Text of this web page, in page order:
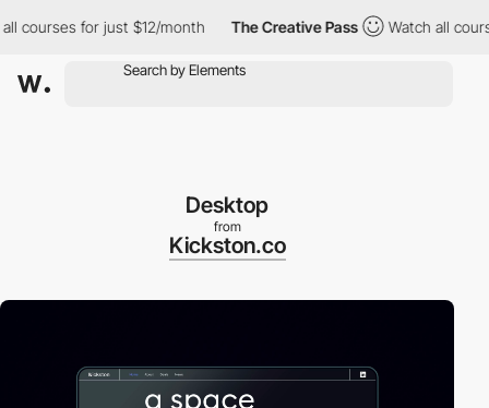
for just $12/month The Creative Pass Watch all courses
Desktop
from
Kickston.co